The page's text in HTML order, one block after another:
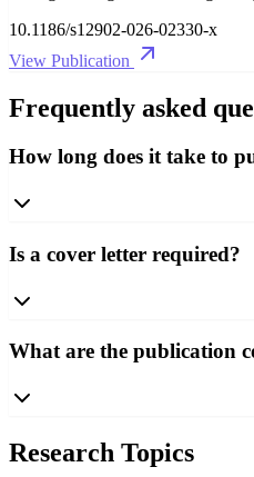
10.1186/s12902-026-02330-x
View Publication
Frequently asked
How long does it take to
Is a cover letter required?
What are the publication
Research Topics